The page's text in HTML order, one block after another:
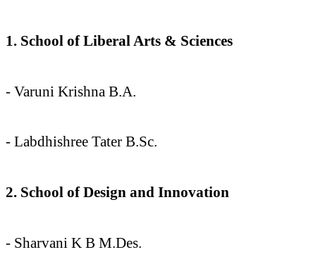
1. School of Liberal Arts & Sciences
- Varuni Krishna B.A.
- ⁠Labdhishree Tater B.Sc.
2. School of Design and Innovation
- Sharvani K B M.Des.